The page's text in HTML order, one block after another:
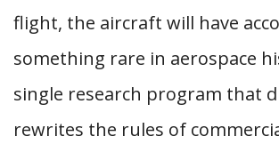
flight, the aircraft will have
something rare in aerospace
single research program that
rewrites the rules of